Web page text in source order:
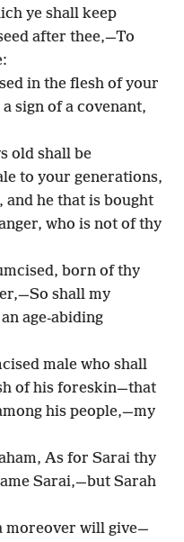
ye shall keep
after thee,—To
in the flesh of your
sign of a covenant,
old shall be
to your generations,
he that is bought
who is not of thy
born of thy
shall my
age-abiding
male who shall
of his foreskin—that
his people,—my
As for Sarai thy
Sarai,—but Sarah
moreover will give—